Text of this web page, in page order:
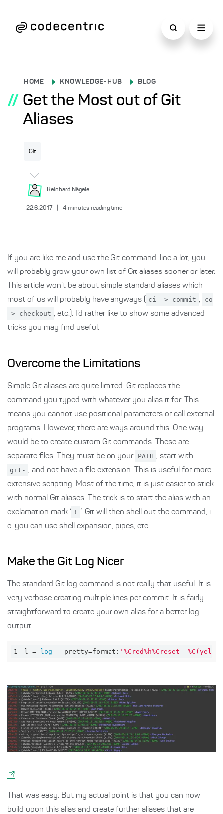
HOME KNOWLEDGE-HUB BLOG
// Get the Most out of Git
Aliases
Git
Reinhard Nägele
22.6.2017 4 minutes reading time
If you are like me and use the Git command-line a lot, you
will probably grow your own list of Git aliases sooner or later.
This article won’t be about simple standard aliases which
most of us will probably have anyways ( ci -> commit ,
co
-> checkout , etc.). I’d rather like to show some advanced
tricks you may find useful.
Overcome the Limitations
Simple Git aliases are quite limited. Git replaces the
command you typed with whatever you alias it for. This
means you cannot use positional parameters or call external
programs. However, there are ways around this. One way
would be to create custom Git commands. These are
separate files. They must be on your PATH , start with
git- , and not have a file extension. This is useful for more
extensive scripting. Most of the time, it is just easier to stick
with normal Git aliases. The trick is to start the alias with an
exclamation mark ‘ ! ‘. Git will then shell out the command, i.
e. you can use shell expansion, pipes, etc.
Make the Git Log Nicer
The standard Git log command is not really that useful. It is
very verbose creating multiple lines per commit. It is fairly
straightforward to create your own alias for a better log
output.
1 l = log --pretty=format: '%Cred%h%Creset -
That was easy. But my actual point is that you can now
build upon this alias and create further aliases that are